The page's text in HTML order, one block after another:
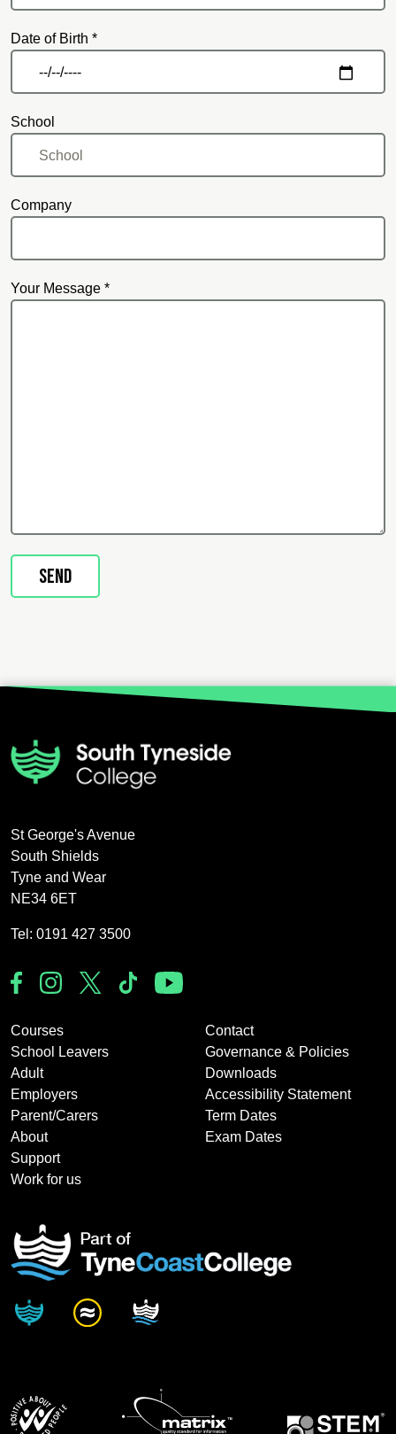
Date of Birth *
School
Company
Your Message *
St George's Avenue
South Shields
Tyne and Wear
NE34 6ET
Tel: 0191 427 3500
Courses
School Leavers
Adult
Employers
Parent/Carers
About
Support
Contact
Governance & Policies
Downloads
Accessibility Statement
Term Dates
Exam Dates
Work for us